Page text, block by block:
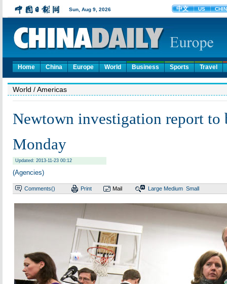
Home China Europe World Business Sports Travel
World / Americas
Newtown investigation report to
Monday
Updated: 2013-11-23 00:12
(Agencies)
Comments() Print Mail Large Medium Small